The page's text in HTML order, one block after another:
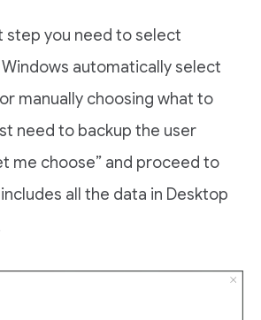
step you need to select
automatically select
manually choosing what to
need to backup the user
me choose” and proceed to
all the data in Desktop